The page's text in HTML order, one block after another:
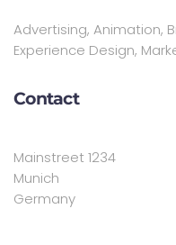
Advertising, Animation,
Experience Design,
Contact
Mainstreet 1234
Munich
Germany